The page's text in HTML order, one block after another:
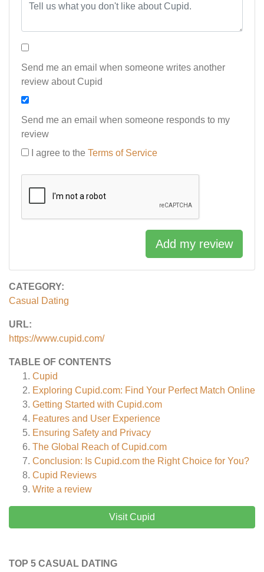
CATEGORY:
Casual Dating
URL:
https://www.cupid.com/
TABLE OF CONTENTS
Cupid
Exploring Cupid.com: Find Your Perfect Match Online
Getting Started with Cupid.com
Features and User Experience
Ensuring Safety and Privacy
The Global Reach of Cupid.com
Conclusion: Is Cupid.com the Right Choice for You?
Cupid Reviews
Write a review
Visit Cupid
TOP 5 CASUAL DATING
Send me an email when someone writes another
review about Cupid
Send me an email when someone responds to my
review
I agree to the Terms of Service
Add my review